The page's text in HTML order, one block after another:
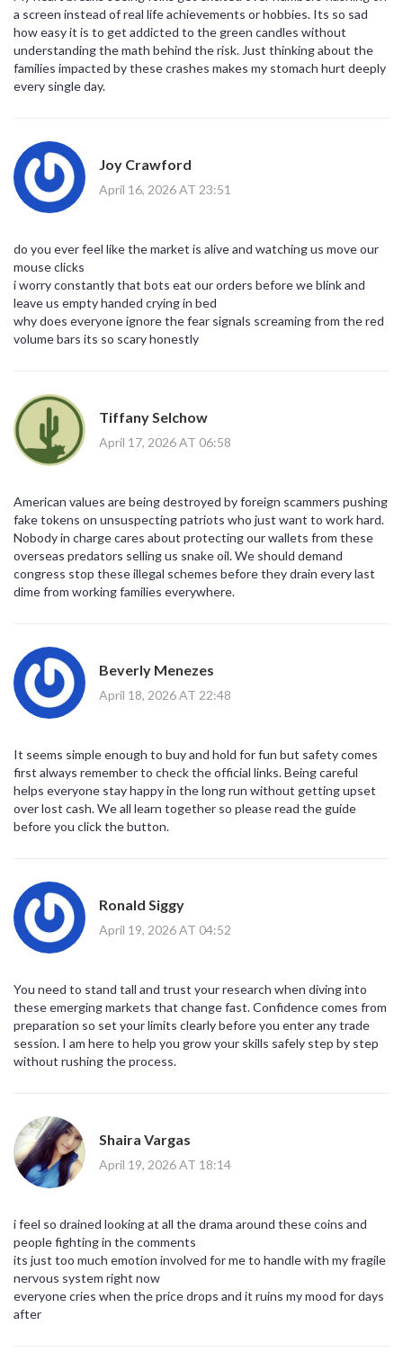
a screen instead of real life achievements or hobbies. Its so sad
how easy it is to get addicted to the green candles without
understanding the math behind the risk. Just thinking about the
families impacted by these crashes makes my stomach hurt deeply
every single day.
Joy Crawford
April 16, 2026 AT 23:51
do you ever feel like the market is alive and watching us move our
mouse clicks
i worry constantly that bots eat our orders before we blink and
leave us empty handed crying in bed
why does everyone ignore the fear signals screaming from the red
volume bars its so scary honestly
Tiffany Selchow
April 17, 2026 AT 06:58
American values are being destroyed by foreign scammers pushing
fake tokens on unsuspecting patriots who just want to work hard.
Nobody in charge cares about protecting our wallets from these
overseas predators selling us snake oil. We should demand
congress stop these illegal schemes before they drain every last
dime from working families everywhere.
Beverly Menezes
April 18, 2026 AT 22:48
It seems simple enough to buy and hold for fun but safety comes
first always remember to check the official links. Being careful
helps everyone stay happy in the long run without getting upset
over lost cash. We all learn together so please read the guide
before you click the button.
Ronald Siggy
April 19, 2026 AT 04:52
You need to stand tall and trust your research when diving into
these emerging markets that change fast. Confidence comes from
preparation so set your limits clearly before you enter any trade
session. I am here to help you grow your skills safely step by step
without rushing the process.
Shaira Vargas
April 19, 2026 AT 18:14
i feel so drained looking at all the drama around these coins and
people fighting in the comments
its just too much emotion involved for me to handle with my fragile
nervous system right now
everyone cries when the price drops and it ruins my mood for days
after